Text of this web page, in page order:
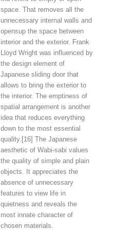
space. That removes all the
unnecessary internal walls and
opensup the space between
interior and the exterior. Frank
Lloyd Wright was influenced by
the design element of
Japanese sliding door that
allows to bring the exterior to
the interior. The emptiness of
spatial arrangement is another
idea that reduces everything
down to the most essential
quality.[16] The Japanese
aesthetic of Wabi-sabi values
the quality of simple and plain
objects. It appreciates the
absence of unnecessary
features to view life in
quietness and reveals the
most innate character of
chosen materials.